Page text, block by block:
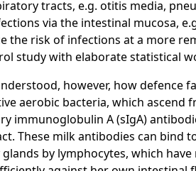
tracts, e.g. otitis media,
via the intestinal mucosa,
the risk of infections at a more
study with elaborate statistical
however, how defence
aerobic bacteria, which
immunoglobulin A (sIgA)
These milk antibodies can bind
by lymphocytes, which